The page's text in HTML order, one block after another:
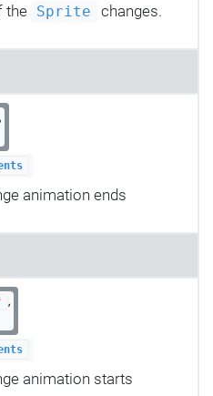
the Sprite changes.
,
animation ends
,
animation starts